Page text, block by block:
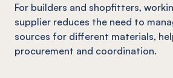
For builders and shopfitters,
supplier reduces the need to
sources for different materials,
procurement and coordination.